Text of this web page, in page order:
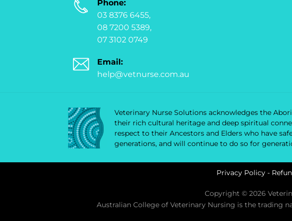
Phone:
03 8376 6455,
08 7200 5389,
07 3102 0749
Email:
help@vetnurse.com.au
Veterinary Nurse Solutions acknowledges the
their rich cultural heritage and deep spiritual
respect to their Ancestors and Elders who have
generations, and will continue to do so for
Privacy Policy -
Copyright © 2026
Australian College of Veterinary Nursing is the trading